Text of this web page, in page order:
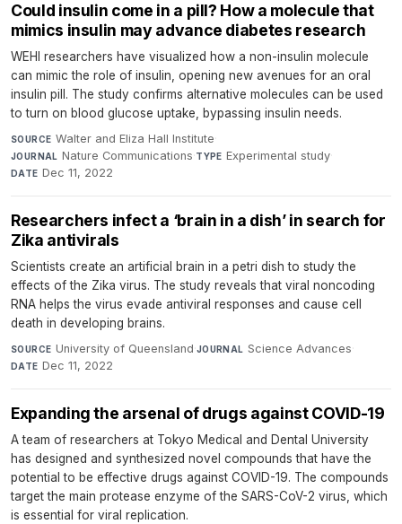
Could insulin come in a pill? How a molecule that
mimics insulin may advance diabetes research
WEHI researchers have visualized how a non-insulin molecule
can mimic the role of insulin, opening new avenues for an oral
insulin pill. The study confirms alternative molecules can be used
to turn on blood glucose uptake, bypassing insulin needs.
SOURCE Walter and Eliza Hall Institute·
JOURNAL Nature Communications·TYPE Experimental study·
DATE Dec 11, 2022
Researchers infect a ‘brain in a dish’ in search for
Zika antivirals
Scientists create an artificial brain in a petri dish to study the
effects of the Zika virus. The study reveals that viral noncoding
RNA helps the virus evade antiviral responses and cause cell
death in developing brains.
SOURCE University of Queensland·JOURNAL Science Advances·
DATE Dec 11, 2022
Expanding the arsenal of drugs against COVID-19
A team of researchers at Tokyo Medical and Dental University
has designed and synthesized novel compounds that have the
potential to be effective drugs against COVID-19. The compounds
target the main protease enzyme of the SARS-CoV-2 virus, which
is essential for viral replication.